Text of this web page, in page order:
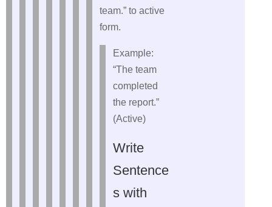
team.” to active
form.
Example:
“The team
completed
the report.”
(Active)
Write
Sentence
s with